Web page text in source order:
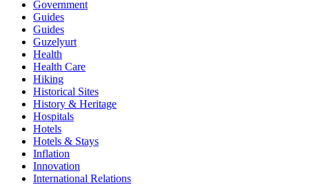
Government
Guides
Guides
Guzelyurt
Health
Health Care
Hiking
Historical Sites
History & Heritage
Hospitals
Hotels
Hotels & Stays
Inflation
Innovation
International Relations